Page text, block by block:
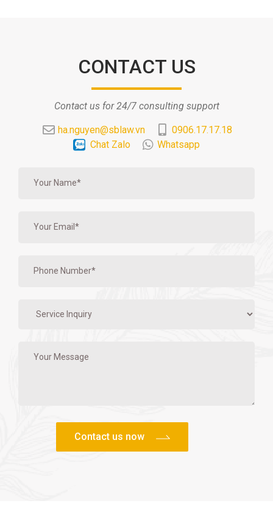
CONTACT US
Contact us for 24/7 consulting support
ha.nguyen@sblaw.vn
0906.17.17.18
Chat Zalo
Whatsapp